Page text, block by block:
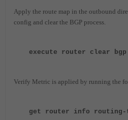
Apply the route map in the outbound
config and clear the BGP process.
execute router clear
Verify Metric is applied by running the
get router info